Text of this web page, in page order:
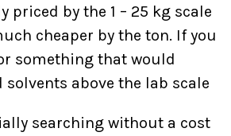
priced by the 1 – 25 kg scale
cheaper by the ton. If you
something that would
solvents above the lab scale
searching without a cost